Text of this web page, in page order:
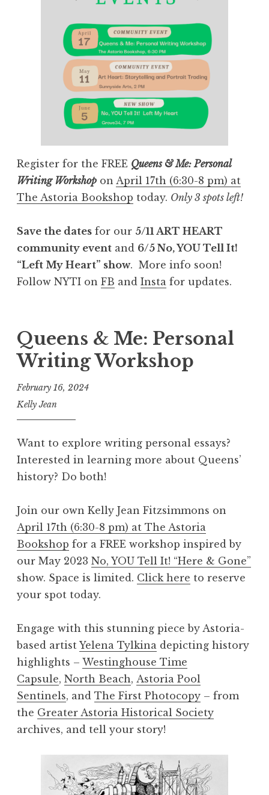
Register for the FREE Queens & Me: Personal
Writing Workshop on April 17th (6:30-8 pm) at
The Astoria Bookshop today. Only 3 spots left!
Save the dates for our 5/11 ART HEART
community event and 6/5 No, YOU Tell It!
“Left My Heart” show. More info soon!
Follow NYTI on FB and Insta for updates.
Queens & Me: Personal
Writing Workshop
February 16, 2024
Kelly Jean
Want to explore writing personal essays?
Interested in learning more about Queens’
history? Do both!
Join our own Kelly Jean Fitzsimmons on
April 17th (6:30-8 pm) at The Astoria
Bookshop for a FREE workshop inspired by
our May 2023 No, YOU Tell It! “Here & Gone”
show. Space is limited. Click here to reserve
your spot today.
Engage with this stunning piece by Astoria-
based artist Yelena Tylkina depicting history
highlights – Westinghouse Time
Capsule, North Beach, Astoria Pool
Sentinels, and The First Photocopy – from
the Greater Astoria Historical Society
archives, and tell your story!